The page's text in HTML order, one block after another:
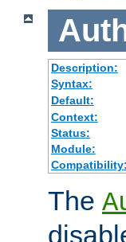
Description:
Syntax:
Default:
Context:
Status:
Module:
Compatibility:
The